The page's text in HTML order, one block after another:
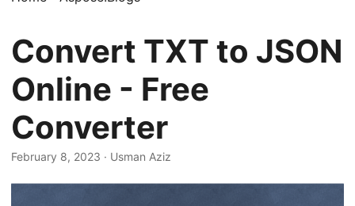
v
i
g
a
o
Convert TXT to JSON
Online - Free
Converter
February 8, 2023 · Usman Aziz